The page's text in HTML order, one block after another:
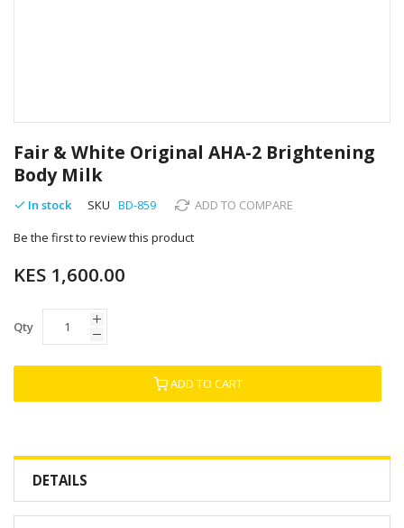
to
the
beginning
of
images
Fair & White Original AHA-2 Brightening
Body Milk
In stock SKU BD-859 ADD TO COMPARE
Be the first to review this product
KES 1,600.00
Qty
ADD TO CART
DETAILS